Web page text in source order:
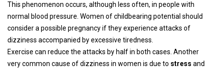
This phenomenon occurs, although less often, in people with
normal blood pressure. Women of childbearing potential should
consider a possible pregnancy if they experience attacks of
dizziness accompanied by excessive tiredness.
Exercise can reduce the attacks by half in both cases. Another
very common cause of dizziness in women is due to stress and